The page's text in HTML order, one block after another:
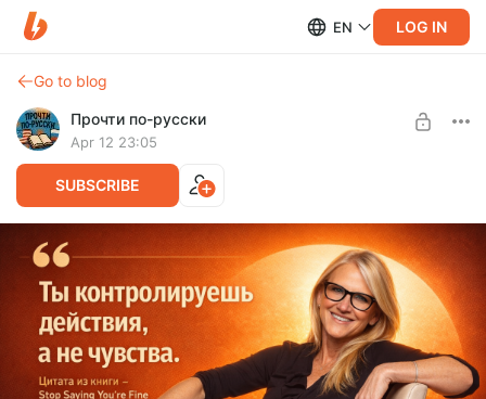
EN LOG IN
Go to blog
Прочти по-русски
Apr 12 23:05
SUBSCRIBE